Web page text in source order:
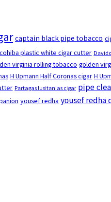
captain black pipe tobacco
cohiba plastic white cigar cutter
virginia rolling tobacco golden
H Upmann Half Coronas cigar H
Partagas lusitanias cigar pipe
yousef redha yousef redha